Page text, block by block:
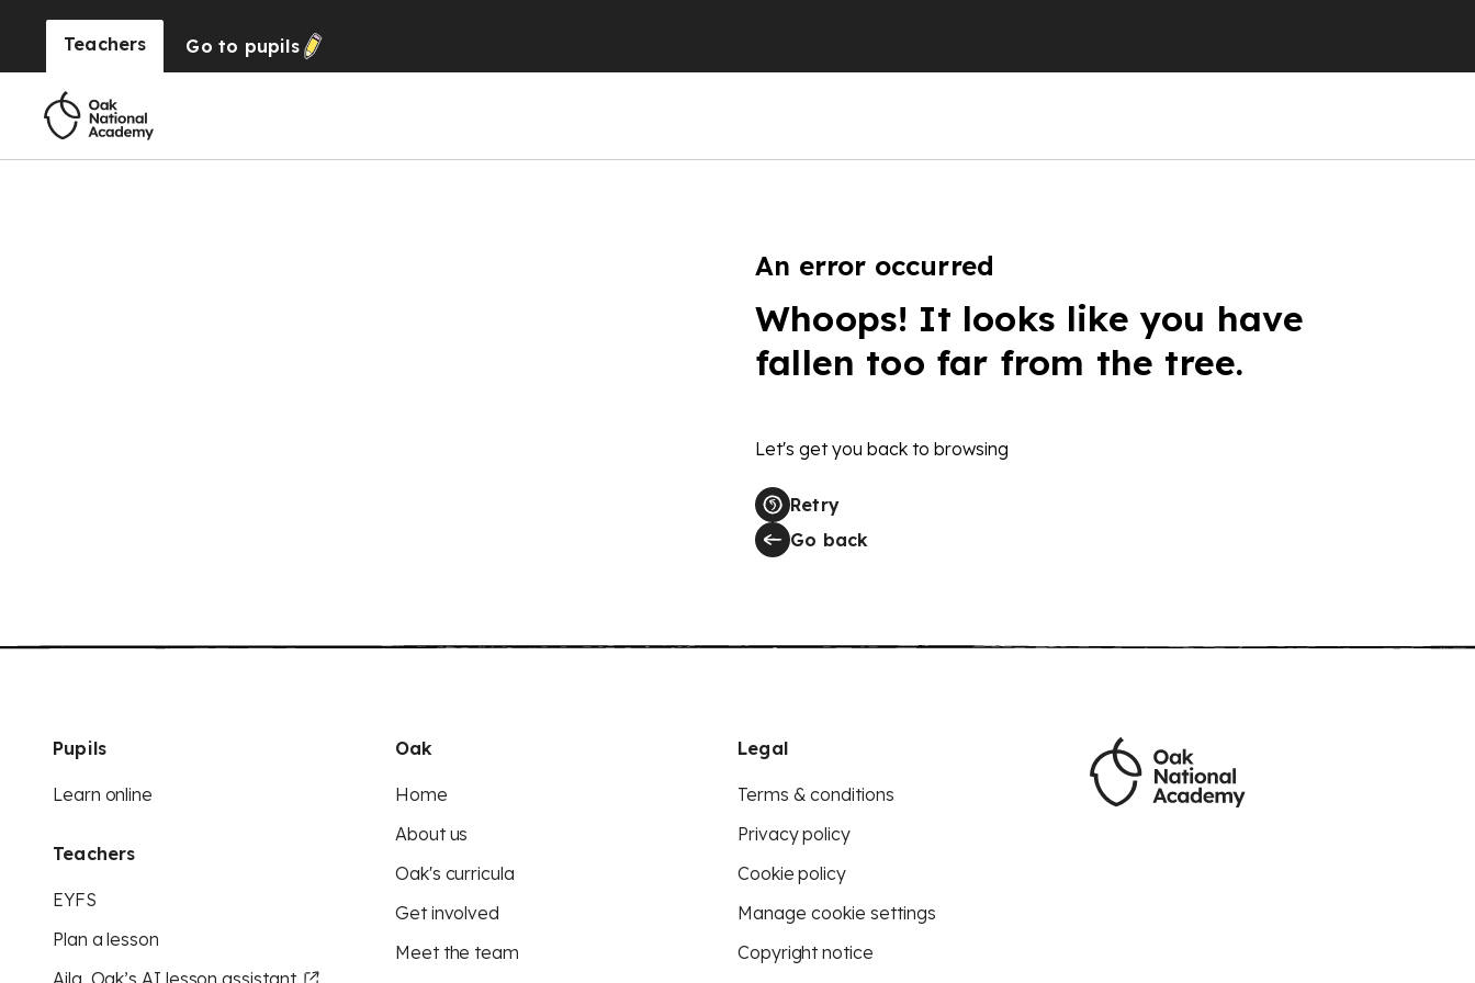
Teachers Go to pupils
An error occurred
Whoops! It looks like you have
fallen too far from the tree.
Let's get you back to browsing
Retry
Go back
Pupils
Learn online
Teachers
EYFS
Plan a lesson
Aila, Oak’s AI lesson assistant
Oak
Home
About us
Oak's curricula
Get involved
Meet the team
Legal
Terms & conditions
Privacy policy
Cookie policy
Manage cookie settings
Copyright notice